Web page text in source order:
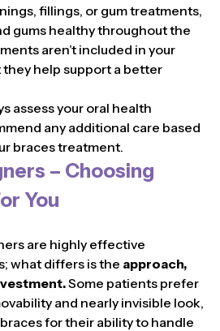
fillings, or gum treatments,
gums healthy throughout the
aren’t included in your
help support a better
assess your oral health
any additional care based
braces treatment.
– Choosing
You
are highly effective
what differs is the approach,
Some patients prefer
and nearly invisible look,
for their ability to handle